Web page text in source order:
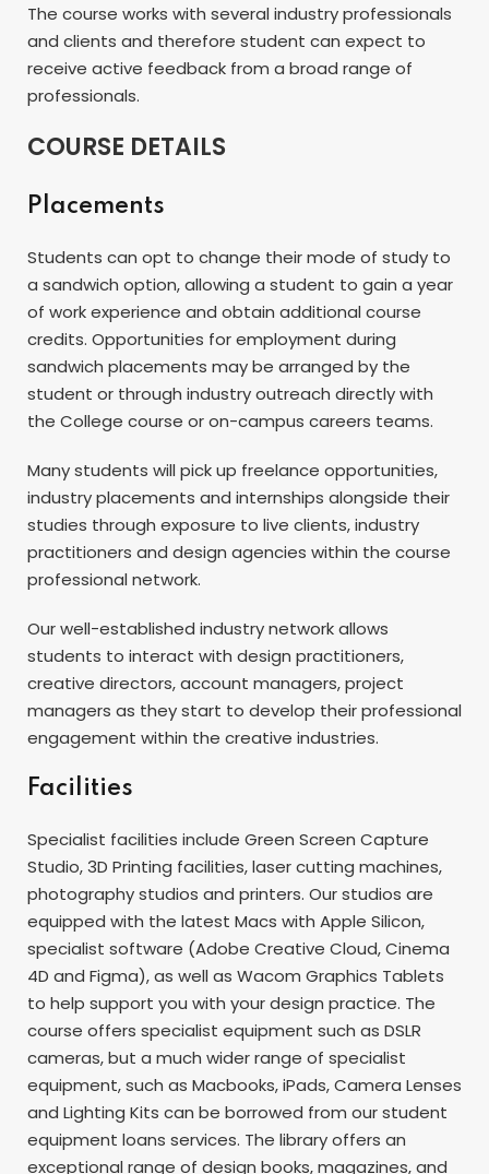
The course works with several industry professionals
and clients and therefore student can expect to
receive active feedback from a broad range of
professionals.
COURSE DETAILS
Placements
Students can opt to change their mode of study to
a sandwich option, allowing a student to gain a year
of work experience and obtain additional course
credits. Opportunities for employment during
sandwich placements may be arranged by the
student or through industry outreach directly with
the College course or on-campus careers teams.
Many students will pick up freelance opportunities,
industry placements and internships alongside their
studies through exposure to live clients, industry
practitioners and design agencies within the course
professional network.
Our well-established industry network allows
students to interact with design practitioners,
creative directors, account managers, project
managers as they start to develop their professional
engagement within the creative industries.
Facilities
Specialist facilities include Green Screen Capture
Studio, 3D Printing facilities, laser cutting machines,
photography studios and printers. Our studios are
equipped with the latest Macs with Apple Silicon,
specialist software (Adobe Creative Cloud, Cinema
4D and Figma), as well as Wacom Graphics Tablets
to help support you with your design practice. The
course offers specialist equipment such as DSLR
cameras, but a much wider range of specialist
equipment, such as Macbooks, iPads, Camera Lenses
and Lighting Kits can be borrowed from our student
equipment loans services. The library offers an
exceptional range of design books, magazines, and